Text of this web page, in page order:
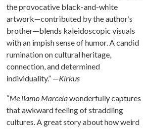
the provocative black-and-white
artwork—contributed by the author’s
brother—blends kaleidoscopic visuals
with an impish sense of humor. A candid
rumination on cultural heritage,
connection, and determined
individuality.” —Kirkus
“Me llamo Marcelawonderfully captures
that awkward feeling of straddling
cultures. A great story about how weird